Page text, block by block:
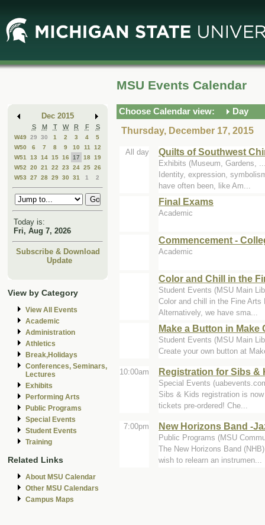
Main
Content
Mini
Calendar
Dec 2015
S M T W R F S
W49 29 30 1 2 3 4
5
W50
6 7 8 9 10 11
12
W51
13 14 15 16 17 18 19
W52
20 21 22 23 24 25 26
W53
27 28 29 30 31 1 2
Today is:
Fri, Aug 7, 2026
Subscribe & Download
Update
View by Category
View All Events
Academic
Administration
Athletics
Break,Holidays
Conferences, Seminars,
Lectures
Exhibits
Performing Arts
Public Programs
Special Events
Student Events
Training
Related Links
About MSU Calendar
Other MSU Calendars
Campus Maps
MSU Events Calendar
Choose Calendar view:
Day
Thursday, December 17, 2015
All day Quilts of Southwest
Exhibits (Museum, Gardens,
Identity, expression,
have often been, like Am...
Final Exams
Academic
Commencement -
Academic
Color and Chill in the
Student Events (MSU Main
Color and chill in the Fine
Alternatively, we have sma...
Make a Button in Make
Student Events (MSU Main
Create your own button at
10:00am Registration for Sibs &
Special Events
Sibs & Kids registration is
tickets pre-ordered! Che...
7:00pm New Horizons Band -
Public Programs (MSU
The New Horizons Band
wish to relearn an instrumen...